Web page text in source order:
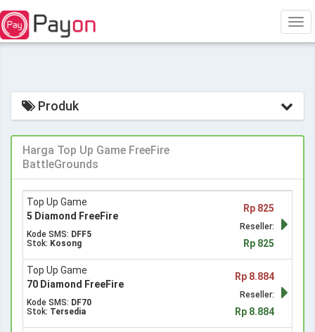
Produk
Harga Top Up Game FreeFire
BattleGrounds
Top Up Game
5 Diamond FreeFire
Kode SMS: DFF5
Stok: Kosong
Rp 825
Reseller:
Rp 825
Top Up Game
70 Diamond FreeFire
Kode SMS: DF70
Stok: Tersedia
Rp 8.884
Reseller:
Rp 8.884